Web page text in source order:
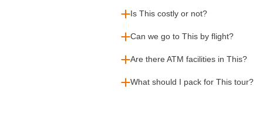
Is This costly or not?
Can we go to This by flight?
Are there ATM facilities in This?
What should I pack for This tour?